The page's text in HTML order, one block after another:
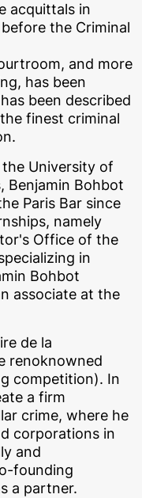
acquittals in
the Criminal
and more
has been
been described
finest criminal
University of
Benjamin Bohbot
Paris Bar since
namely
Office of the
in
Bohbot
associate at the
de la
renoknowned
competition). In
a firm
crime, where he
corporations in
and
founding
a partner.